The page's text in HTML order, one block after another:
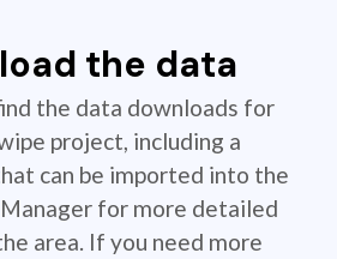
the data
the data downloads for
project, including a
can be imported into the
for more detailed
area. If you need more